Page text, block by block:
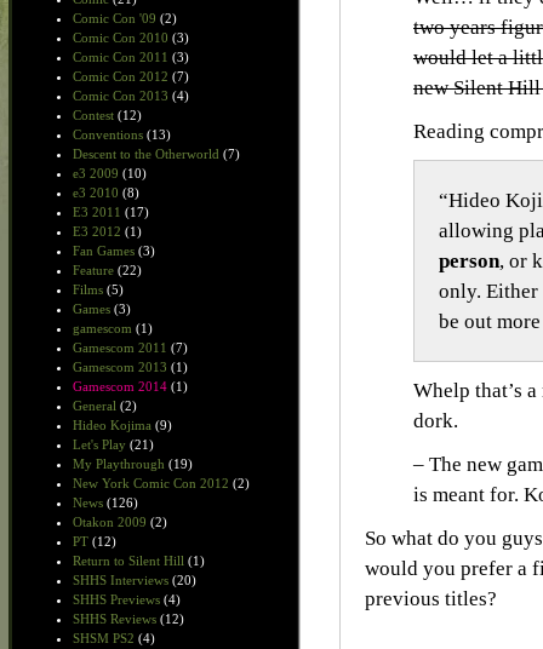
Comic Con '09 (2)
Comic Con 2010 (3)
Comic Con 2011 (3)
Comic Con 2012 (7)
Comic Con 2013 (4)
Contest (12)
Conventions (13)
Descent to the Otherworld (7)
e3 2009 (10)
e3 2010 (8)
E3 2011 (17)
E3 2012 (1)
Fan Games (3)
Feature (22)
Films (5)
Games (3)
gamescom (1)
Gamescom 2011 (7)
Gamescom 2013 (1)
Gamescom 2014 (1)
General (2)
Hideo Kojima (9)
Let's Play (21)
My Playthrough (19)
New York Comic Con 2012 (2)
News (126)
Otakon 2009 (2)
PT (12)
Return to Silent Hill (1)
SHHS Interviews (20)
SHHS Previews (4)
SHHS Reviews (12)
SHSM PS2 (4)
two years
would let a
new Silent Hill
Reading
“Hideo
allowing
person, or
only. Either
be out
Whelp that’s
dork.
– The new
is meant for.
So what do you
would you prefer a
previous titles?